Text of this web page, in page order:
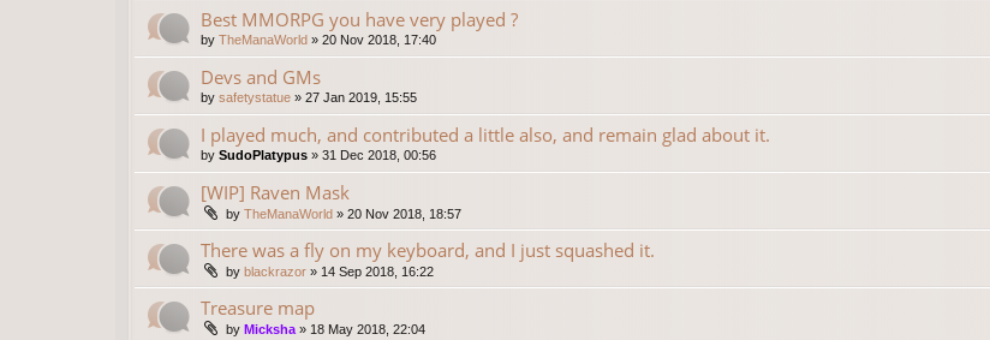
Best MMORPG you have very played ?
by TheManaWorld » 20 Nov 2018, 17:40
Devs and GMs
by safetystatue » 27 Jan 2019, 15:55
I played much, and contributed a little also, and remain glad about it.
by SudoPlatypus » 31 Dec 2018, 00:56
[WIP] Raven Mask
by TheManaWorld » 20 Nov 2018, 18:57
There was a fly on my keyboard, and I just squashed it.
by blackrazor » 14 Sep 2018, 16:22
Treasure map
by Micksha» 18 May 2018, 22:04